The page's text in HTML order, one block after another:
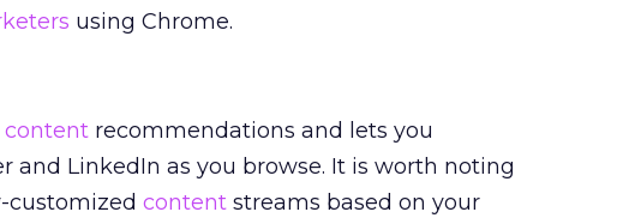
using Chrome.
content recommendations and lets you
and LinkedIn as you browse. It is worth noting
content streams based on your